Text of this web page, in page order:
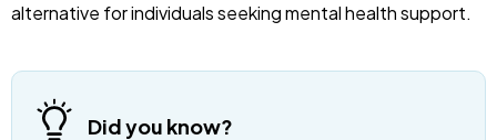
alternative for individuals seeking mental health support.
Did you know?